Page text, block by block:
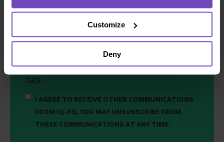
Customize
Deny
We'll use your details to respond to your enquiry.
See ourprivacy policyfor how we handle your
data
I AGREE TO RECEIVE OTHER COMMUNICATIONS
FROM IQ-EQ. YOU MAY UNSUBSCRIBE FROM
THESE COMMUNICATIONS AT ANY TIME.